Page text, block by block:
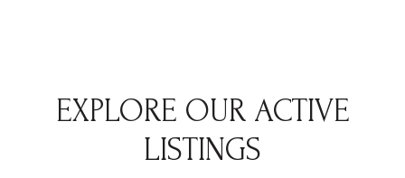
EXPLORE OUR ACTIVE
LISTINGS